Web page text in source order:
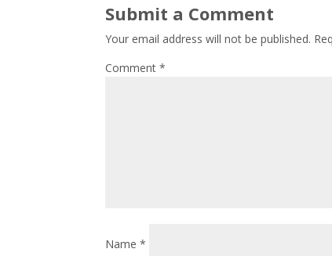
Submit a Comment
Your email address will not be published.
Comment*
Name*